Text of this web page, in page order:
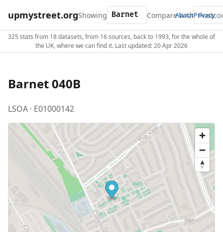
upmystreet.orgShowing Compare with
AboutPrivacy
325 stats from 18 datasets, from 16 sources, back to 1993, for the whole of
the UK, where we can find it. Last updated: 20 Apr 2026
Barnet 040B
LSOA · E01000142